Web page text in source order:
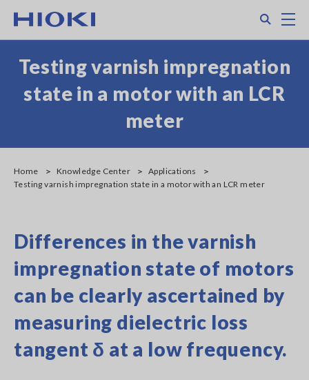
main
Testing varnish impregnation
state in a motor with an LCR
meter
Home Knowledge Center
Applications
Testing varnish impregnation state in a motor with an LCR meter
Differences in the varnish
impregnation state of motors
can be clearly ascertained by
measuring dielectric loss
tangent δ at a low frequency.